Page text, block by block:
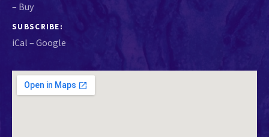
– Buy
SUBSCRIBE
iCal Google